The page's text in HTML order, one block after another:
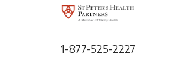
1-877-525-2227